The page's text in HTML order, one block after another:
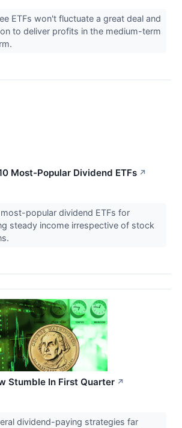
ETFs won't fluctuate a great deal and
to deliver profits in the medium-term
Most-Popular Dividend ETFs ↗
popular dividend ETFs for
steady income irrespective of stock
Stumble In First Quarter ↗
dividend-paying strategies far